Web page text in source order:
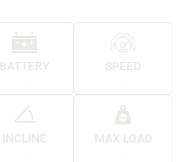
BATTERY SPEED
INCLINE MAX LOAD